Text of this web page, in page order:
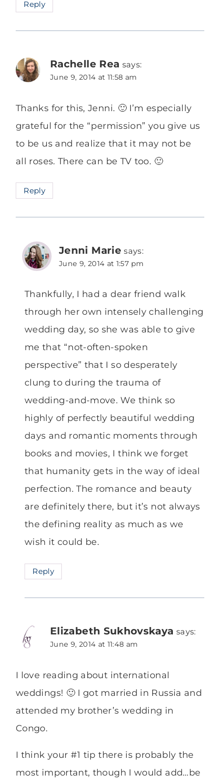
Reply
Rachelle Rea says:
June 9, 2014 at 11:58 am
Thanks for this, Jenni. 🙂 I’m especially
grateful for the “permission” you give us
to be us and realize that it may not be
all roses. There can be TV too. 🙂
Reply
Jenni Marie says:
June 9, 2014 at 1:57 pm
Thankfully, I had a dear friend walk
through her own intensely challenging
wedding day, so she was able to give
me that “not-often-spoken
perspective” that I so desperately
clung to during the trauma of
wedding-and-move. We think so
highly of perfectly beautiful wedding
days and romantic moments through
books and movies, I think we forget
that humanity gets in the way of ideal
perfection. The romance and beauty
are definitely there, but it’s not always
the defining reality as much as we
wish it could be.
Reply
Elizabeth Sukhovskaya says:
June 9, 2014 at 11:48 am
I love reading about international
weddings! 🙂 I got married in Russia and
attended my brother’s wedding in
Congo.
I think your #1 tip there is probably the
most important, though I would add…be